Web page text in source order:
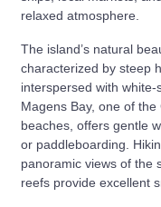
relaxed atmosphere.
The island’s natural
characterized by steep
interspersed with
Magens Bay, one of the
beaches, offers gentle
or paddleboarding.
panoramic views of the
reefs provide excellent